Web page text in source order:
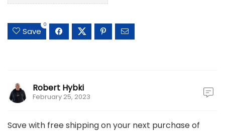
Save
0
Robert Hybki
February 25, 2023
Save with free shipping on your next purchase of